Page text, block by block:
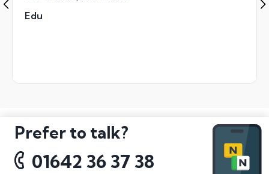
Edu
Prefer to talk?
01642 36 37 38